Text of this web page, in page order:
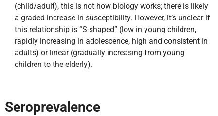
(child/adult), this is not how biology works; there is likely
a graded increase in susceptibility. However, it’s unclear if
this relationship is “S-shaped” (low in young children,
rapidly increasing in adolescence, high and consistent in
adults) or linear (gradually increasing from young
children to the elderly).
Seroprevalence